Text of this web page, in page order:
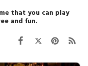
that you can play
and fun.